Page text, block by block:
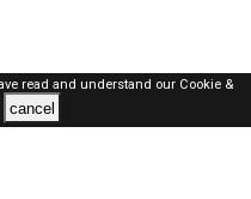
read and understand our Cookie &
cancel
RIGHTS RESERVED